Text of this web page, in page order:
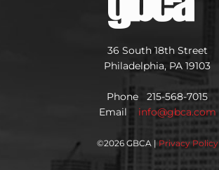
36 South 18th Street
Philadelphia, PA 19103
Phone 215-568-7015
Email info@gbca.com
©2026 GBCA | Privacy Policy